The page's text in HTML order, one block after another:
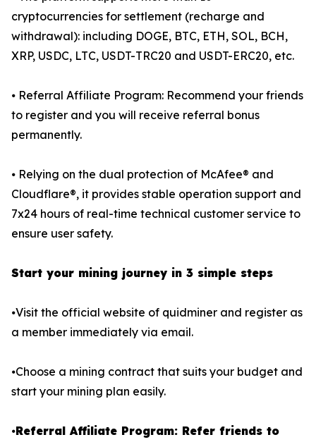
cryptocurrencies for settlement (recharge and
withdrawal): including DOGE, BTC, ETH, SOL, BCH,
XRP, USDC, LTC, USDT-TRC20 and USDT-ERC20, etc.
⦁ Referral Affiliate Program: Recommend your friends
to register and you will receive referral bonus
permanently.
⦁ Relying on the dual protection of McAfee® and
Cloudflare®, it provides stable operation support and
7x24 hours of real-time technical customer service to
ensure user safety.
Start your mining journey in 3 simple steps
⦁Visit the official website of quidminer and register as
a member immediately via email.
⦁Choose a mining contract that suits your budget and
start your mining plan easily.
⦁Referral Affiliate Program: Refer friends to